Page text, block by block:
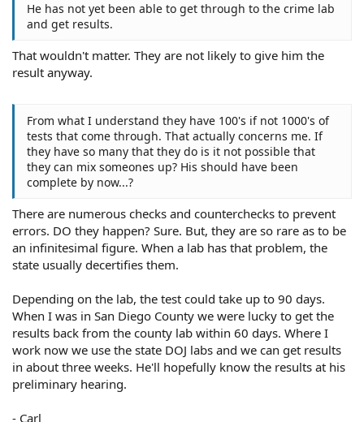
He has not yet been able to get through to the crime lab
and get results.
That wouldn't matter. They are not likely to give him the
result anyway.
From what I understand they have 100's if not 1000's of
tests that come through. That actually concerns me. If
they have so many that they do is it not possible that
they can mix someones up? His should have been
complete by now...?
There are numerous checks and counterchecks to prevent
errors. DO they happen? Sure. But, they are so rare as to be
an infinitesimal figure. When a lab has that problem, the
state usually decertifies them.
Depending on the lab, the test could take up to 90 days.
When I was in San Diego County we were lucky to get the
results back from the county lab within 60 days. Where I
work now we use the state DOJ labs and we can get results
in about three weeks. He'll hopefully know the results at his
preliminary hearing.
- Carl